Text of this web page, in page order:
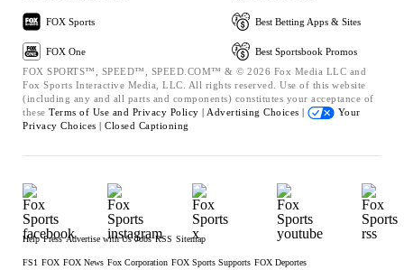
FOX Sports
FOX One
Best Betting Apps & Sites
Best Sportsbook Promos
FOX SPORTS™, SPEED™, SPEED.COM™ & © 2026 Fox Media LLC and
Fox Sports Interactive Media, LLC. All rights reserved. Use of this website
(including any and all parts and components) constitutes your acceptance of
these Terms of Use and Privacy Policy | Advertising Choices |
Your
Privacy Choices | Closed Captioning
Help Press Advertise with Us Jobs RSS Sitemap
FS1 FOX FOX News Fox Corporation FOX Sports Supports FOX Deportes